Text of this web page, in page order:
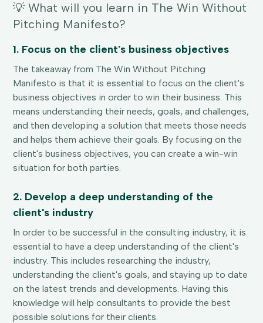
💡 What will you learn in The Win Without
Pitching Manifesto?
1. Focus on the client's business objectives
The takeaway from The Win Without Pitching
Manifesto is that it is essential to focus on the client's
business objectives in order to win their business. This
means understanding their needs, goals, and challenges,
and then developing a solution that meets those needs
and helps them achieve their goals. By focusing on the
client's business objectives, you can create a win-win
situation for both parties.
2. Develop a deep understanding of the
client's industry
In order to be successful in the consulting industry, it is
essential to have a deep understanding of the client's
industry. This includes researching the industry,
understanding the client's goals, and staying up to date
on the latest trends and developments. Having this
knowledge will help consultants to provide the best
possible solutions for their clients.